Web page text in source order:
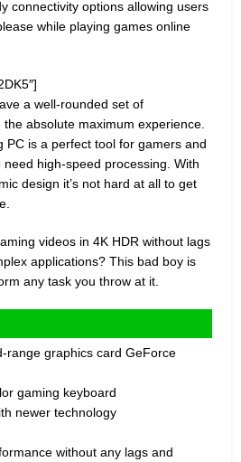
connectivity options allowing users
while playing games online
a well-rounded set of
absolute maximum experience.
PC is a perfect tool for gamers and
high-speed processing. With
design it’s not hard at all to get
videos in 4K HDR without lags
applications? This bad boy is
any task you throw at it.
range graphics card GeForce
gaming keyboard
newer technology
without any lags and